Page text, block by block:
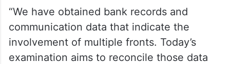
“We have obtained bank records and
communication data that indicate the
involvement of multiple fronts. Today’s
examination aims to reconcile those data